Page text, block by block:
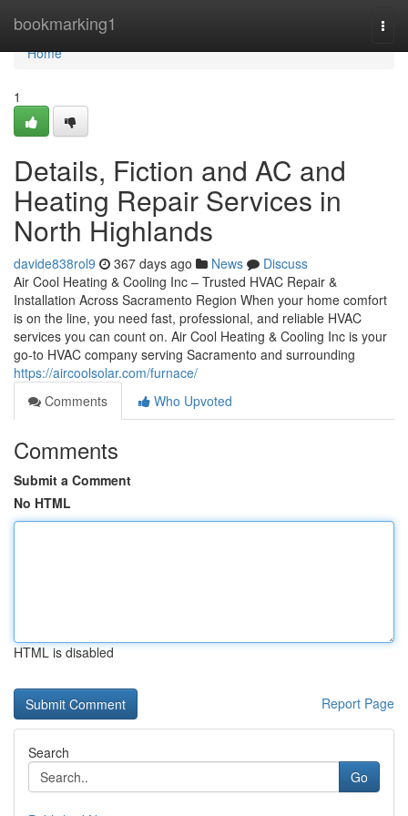
bookmarking1
Home
Home
1
Details, Fiction and AC and
Heating Repair Services in
North Highlands
davide838rol9 367 days ago News
Discuss
Air Cool Heating & Cooling Inc – Trusted HVAC Repair &
Installation Across Sacramento Region When your home comfort
is on the line, you need fast, professional, and reliable HVAC
services you can count on. Air Cool Heating & Cooling Inc is your
go-to HVAC company serving Sacramento and surrounding
https://aircoolsolar.com/furnace/
Comments
Who Upvoted
Comments
Submit a Comment
No HTML
HTML is disabled
Report Page
Search
Go